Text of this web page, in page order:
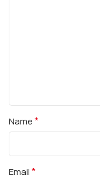
Name*
Email*